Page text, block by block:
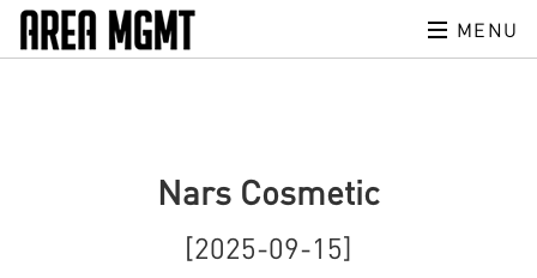
MENU
Nars Cosmetic
[2025-09-15]